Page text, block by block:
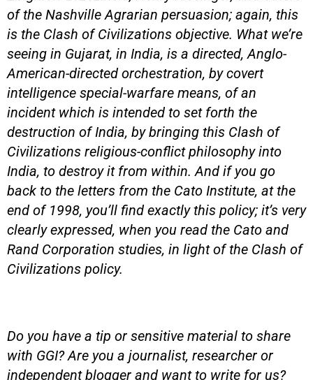
of the Nashville Agrarian persuasion; again, this
is the Clash of Civilizations objective. What we’re
seeing in Gujarat, in India, is a directed, Anglo-
American-directed orchestration, by covert
intelligence special-warfare means, of an
incident which is intended to set forth the
destruction of India, by bringing this Clash of
Civilizations religious-conflict philosophy into
India, to destroy it from within. And if you go
back to the letters from the Cato Institute, at the
end of 1998, you’ll find exactly this policy; it’s very
clearly expressed, when you read the Cato and
Rand Corporation studies, in light of the Clash of
Civilizations policy.
Do you have a tip or sensitive material to share
with GGI? Are you a journalist, researcher or
independent blogger and want to write for us?